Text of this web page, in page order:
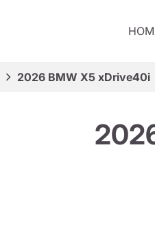
2026 BMW X5 xDrive40i